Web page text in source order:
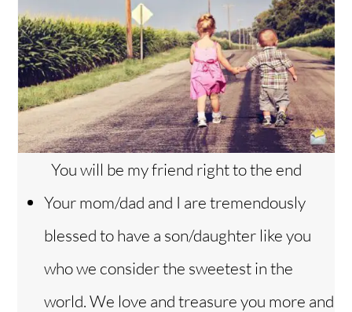
You will be my friend right to the end
Your mom/dad and I are tremendously
blessed to have a son/daughter like you
who we consider the sweetest in the
world. We love and treasure you more and